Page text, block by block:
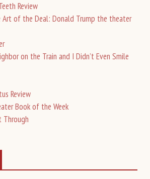
Review
Art of the Deal: Donald Trump the theater
on the Train and I Didn’t Even Smile
Review
Book of the Week
Through